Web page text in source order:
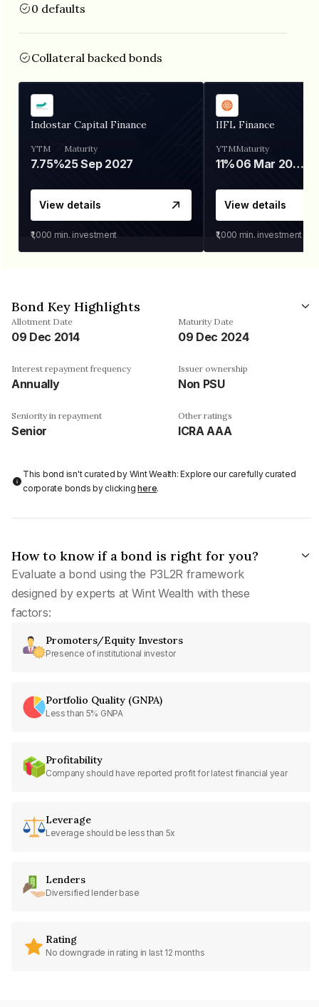
0 defaults
Collateral backed bonds
Indostar Capital Finance
YTM
7.75%
Maturity
25 Sep 2027
View details
₹1,000 min. investment
IIFL Finance
YTM
11%
Maturity
06 Mar 2028
View details
₹1,000 min. investment
Bond Key Highlights
Allotment Date
09 Dec 2014
Maturity Date
09 Dec 2024
Interest repayment frequency
Annually
Issuer ownership
Non PSU
Seniority in repayment
Senior
Other ratings
ICRA AAA
This bond isn't curated by Wint Wealth: Explore our carefully curated
corporate bonds by clickinghere.
How to know if a bond is right for you?
Evaluate a bond using the P3L2R framework
designed by experts at Wint Wealth with these
factors:
Promoters/Equity Investors
Presence of institutional investor
Portfolio Quality (GNPA)
Less than 5% GNPA
Profitability
Company should have reported profit for latest financial year
Leverage
Leverage should be less than 5x
Lenders
Diversified lender base
Rating
No downgrade in rating in last 12 months